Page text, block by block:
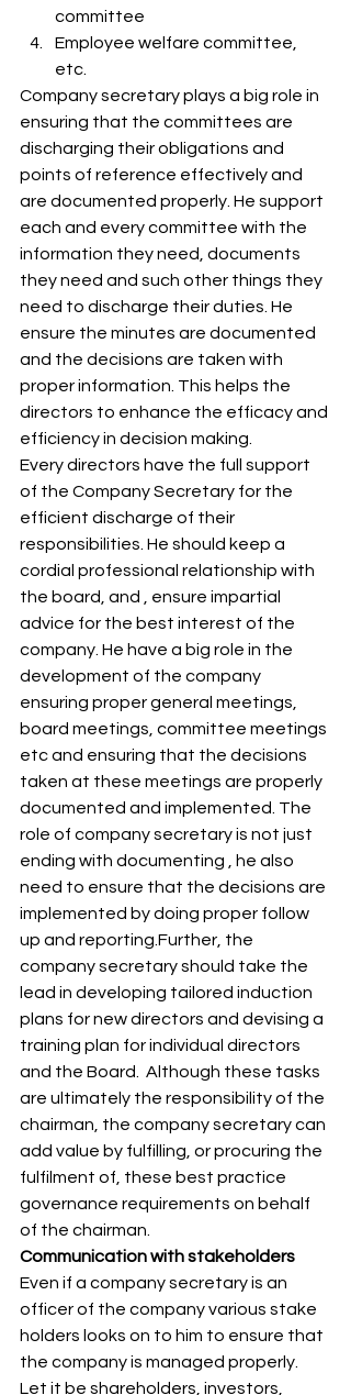
committee
Employee welfare committee,
etc.
Company secretary plays a big role in
ensuring that the committees are
discharging their obligations and
points of reference effectively and
are documented properly. He support
each and every committee with the
information they need, documents
they need and such other things they
need to discharge their duties. He
ensure the minutes are documented
and the decisions are taken with
proper information. This helps the
directors to enhance the efficacy and
efficiency in decision making.
Every directors have the full support
of the Company Secretary for the
efficient discharge of their
responsibilities. He should keep a
cordial professional relationship with
the board, and , ensure impartial
advice for the best interest of the
company. He have a big role in the
development of the company
ensuring proper general meetings,
board meetings, committee meetings
etc and ensuring that the decisions
taken at these meetings are properly
documented and implemented. The
role of company secretary is not just
ending with documenting , he also
need to ensure that the decisions are
implemented by doing proper follow
up and reporting.Further, the
company secretary should take the
lead in developing tailored induction
plans for new directors and devising a
training plan for individual directors
and the Board.  Although these tasks
are ultimately the responsibility of the
chairman, the company secretary can
add value by fulfilling, or procuring the
fulfilment of, these best practice
governance requirements on behalf
of the chairman.
Communication with stakeholders
Even if a company secretary is an
officer of the company various stake
holders looks on to him to ensure that
the company is managed properly.
Let it be shareholders, investors,